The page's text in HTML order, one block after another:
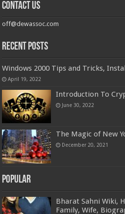
Contact us
off@dewassoc.com
Recent Posts
Windows 2000 Tips and Tricks,
April 19, 2022
Introduction To
June 30, 2022
The Magic of New
December 20, 2021
Popular
Bharat Sahni Wiki,
Family, Wife,